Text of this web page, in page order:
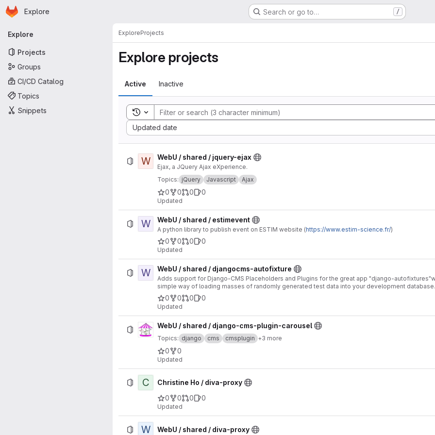
Skip to main content
Homepage
Explore Search or go to… /
Primary navigation
Explore
Projects
Groups
CI/CD Catalog
Topics
Snippets
ExploreProjects
Explore projects
Active Inactive
Toggle search history
Updated date
Sort by:
W WebU / shared / jquery-ejax
Ejax, a JQuery Ajax eXperience.
Topics: jQuery Javascript Ajax
0 0 0 0
Updated
W WebU / shared / estimevent
A python library to publish event on ESTIM website (https://www.estim-science.fr/)
0 0 0 0
Updated
W WebU / shared / djangocms-autofixture
Adds support for Django-CMS Placeholders and Plugins for the great app "django-
simple way of loading masses of randomly generated test data into your development database.
0 0 0 0
Updated
WebU / shared / django-cms-plugin-carousel
Topics: django cms cmsplugin +3 more
0 0
Updated
C
Christine Ho / diva-proxy
0
0 0 0
Updated
W WebU / shared / diva-proxy